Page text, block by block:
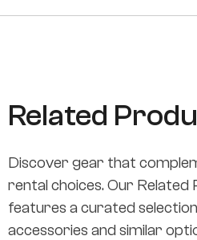
Related
Discover gear that
rental choices. Our
features a curated
accessories and similar